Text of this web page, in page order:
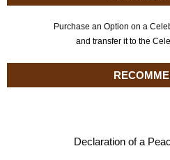
Purchase an Option on a
and transfer it to the
Declaration of a